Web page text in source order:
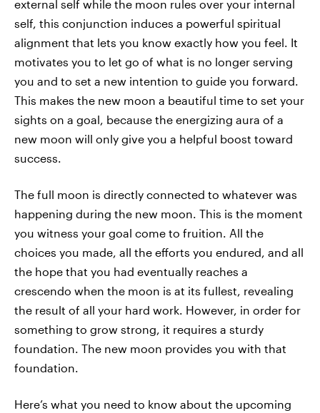
external self while the moon rules over your internal
self, this conjunction induces a powerful spiritual
alignment that lets you know exactly how you feel. It
motivates you to let go of what is no longer serving
you and to set a new intention to guide you forward.
This makes the new moon a beautiful time to set your
sights on a goal, because the energizing aura of a
new moon will only give you a helpful boost toward
success.
The full moon is directly connected to whatever was
happening during the new moon. This is the moment
you witness your goal come to fruition. All the
choices you made, all the efforts you endured, and all
the hope that you had eventually reaches a
crescendo when the moon is at its fullest, revealing
the result of all your hard work. However, in order for
something to grow strong, it requires a sturdy
foundation. The new moon provides you with that
foundation.
Here’s what you need to know about the upcoming